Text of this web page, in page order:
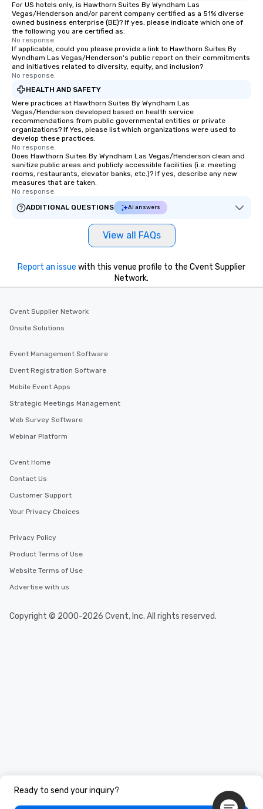
For US hotels only, is Hawthorn Suites By Wyndham Las
Vegas/Henderson and/or parent company certified as a 51% diverse
owned business enterprise (BE)? If yes, please indicate which one of
the following you are certified as:
No response.
If applicable, could you please provide a link to Hawthorn Suites By
Wyndham Las Vegas/Henderson's public report on their commitments
and initiatives related to diversity, equity, and inclusion?
No response.
HEALTH AND SAFETY
Were practices at Hawthorn Suites By Wyndham Las
Vegas/Henderson developed based on health service
recommendations from public governmental entities or private
organizations? If Yes, please list which organizations were used to
develop these practices.
No response.
Does Hawthorn Suites By Wyndham Las Vegas/Henderson clean and
sanitize public areas and publicly accessible facilities (i.e. meeting
rooms, restaurants, elevator banks, etc.)? If yes, describe any new
measures that are taken.
No response.
ADDITIONAL QUESTIONS
AI answers
View all FAQs
Ready to send your inquiry?
Report an issue with this venue profile to the Cvent Supplier
Network.
Cvent Supplier Network
Onsite Solutions
Event Management Software
Event Registration Software
Mobile Event Apps
Strategic Meetings Management
Web Survey Software
Webinar Platform
Cvent Home
Contact Us
Customer Support
Your Privacy Choices
Privacy Policy
Product Terms of Use
Website Terms of Use
Advertise with us
Copyright © 2000-2026 Cvent, Inc. All rights reserved.